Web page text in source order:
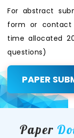
For abstract
form or
time allocated
questions)
PAPER
Paper